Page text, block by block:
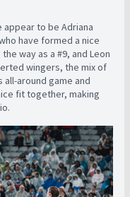
to be Adriana
have formed a nice
way as a #9, and Leon
wingers, the mix of
all-around game and
fit together, making